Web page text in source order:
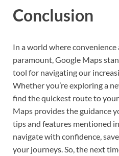
Conclusion
In a world where convenience
paramount, Google Maps
tool for navigating our
Whether you’re exploring a
find the quickest route to
Maps provides the guidance
tips and features mentioned
navigate with confidence,
your journeys. So, the next